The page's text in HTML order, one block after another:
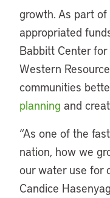
growth. As part
appropriated
Babbitt Center
Western
communities
planning and
“As one of the
nation, how we
our water use for
Candice